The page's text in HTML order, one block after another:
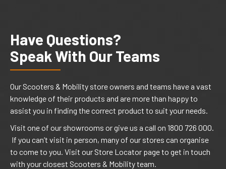
Have Questions?
Speak With Our Teams
Our Scooters & Mobility store owners and teams have a vast
knowledge of their products and are more than happy to
assist you in finding the correct product to suit your needs.
Visit one of our showrooms or give us a call on 1800 726 000.
If you can’t visit in person, many of our stores can organise
to come to you. Visit our Store Locator page to get in touch
with your closest Scooters & Mobility team.